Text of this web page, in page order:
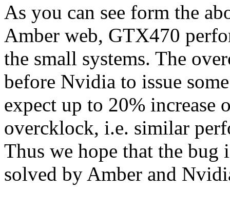
As you can see form the
Amber web, GTX470
the small systems. The
before Nvidia to issue
expect up to 20% increase
overcklock, i.e. similar
Thus we hope that the bug
solved by Amber and